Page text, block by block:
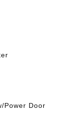
Power Door